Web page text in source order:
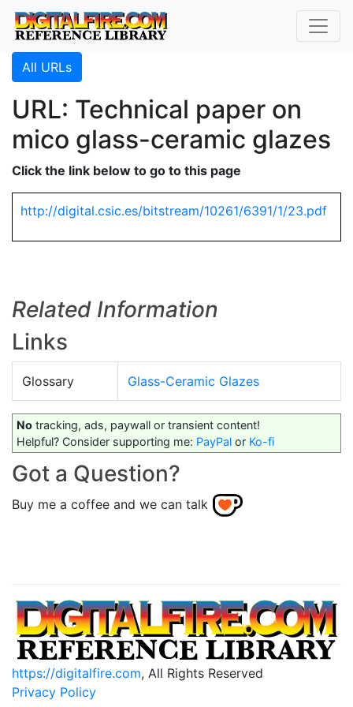
All URLs
URL: Technical paper on
mico glass-ceramic glazes
Click the link below to go to this page
http://digital.csic.es/bitstream/10261/6391/1/23.pdf
Related Information
Links
Glossary Glass-Ceramic Glazes
No tracking, ads, paywall or transient content!
Helpful? Consider supporting me: PayPal or Ko-fi
Got a Question?
Buy me a coffee and we can talk
https://digitalfire.com, All Rights Reserved
Privacy Policy